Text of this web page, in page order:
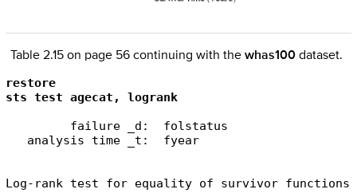
Table 2.15 on page 56 continuing with thewhas100 dataset.
restore
sts test agecat, logrank
         failure _d:  folstatus
   analysis time _t:  fyear
Log-rank test for equality of survivor functions